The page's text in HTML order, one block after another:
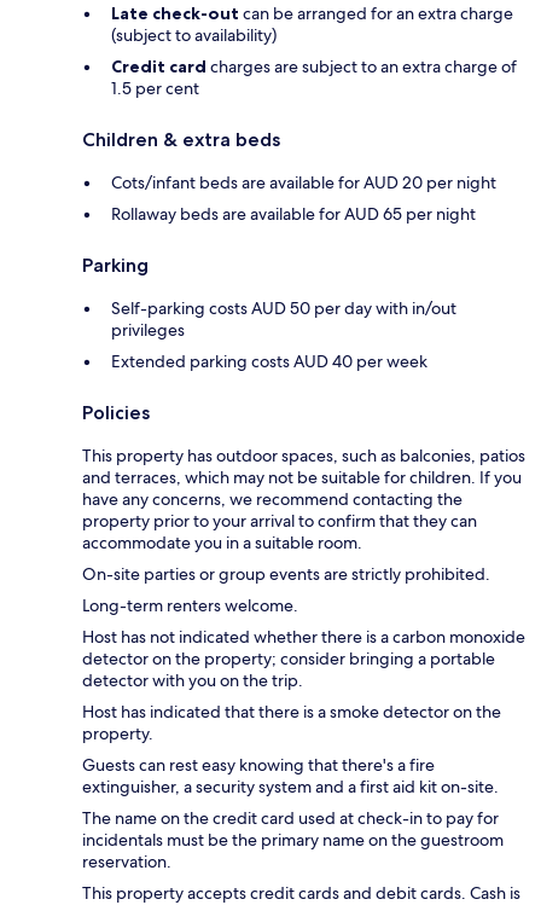
Late check-out can be arranged for an extra charge
(subject to availability)
Credit card charges are subject to an extra charge of
1.5 per cent
Children & extra beds
Cots/infant beds are available for AUD 20 per night
Rollaway beds are available for AUD 65 per night
Parking
Self-parking costs AUD 50 per day with in/out
privileges
Extended parking costs AUD 40 per week
Policies
This property has outdoor spaces, such as balconies, patios
and terraces, which may not be suitable for children. If you
have any concerns, we recommend contacting the
property prior to your arrival to confirm that they can
accommodate you in a suitable room.
On-site parties or group events are strictly prohibited.
Long-term renters welcome.
Host has not indicated whether there is a carbon monoxide
detector on the property; consider bringing a portable
detector with you on the trip.
Host has indicated that there is a smoke detector on the
property.
Guests can rest easy knowing that there's a fire
extinguisher, a security system and a first aid kit on-site.
The name on the credit card used at check-in to pay for
incidentals must be the primary name on the guestroom
reservation.
This property accepts credit cards and debit cards. Cash is